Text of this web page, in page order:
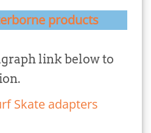
products
link below to
Skate adapters